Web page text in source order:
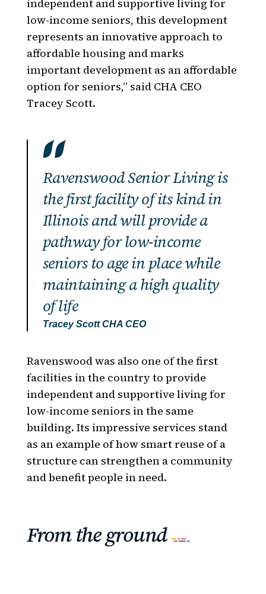
independent and supportive living for
low-income seniors, this development
represents an innovative approach to
affordable housing and marks
important development as an affordable
option for seniors,” said CHA CEO
Tracey Scott.
Ravenswood Senior Living is
the first facility of its kind in
Illinois and will provide a
pathway for low-income
seniors to age in place while
maintaining a high quality
of life
TraceyScottCHA CEO
Ravenswood was also one of the first
facilities in the country to provide
independent and supportive living for
low-income seniors in the same
building. Its impressive services stand
as an example of how smart reuse of a
structure can strengthen a community
and benefit people in need.
From the ground